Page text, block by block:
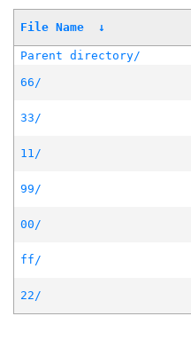
File Name ↓
Parent directory/
66/
33/
11/
99/
00/
ff/
22/